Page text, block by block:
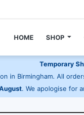
HOME SHOP
Temporary
in Birmingham. All
. We apologise for